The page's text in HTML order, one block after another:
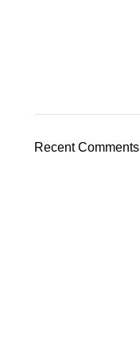
Recent Comments